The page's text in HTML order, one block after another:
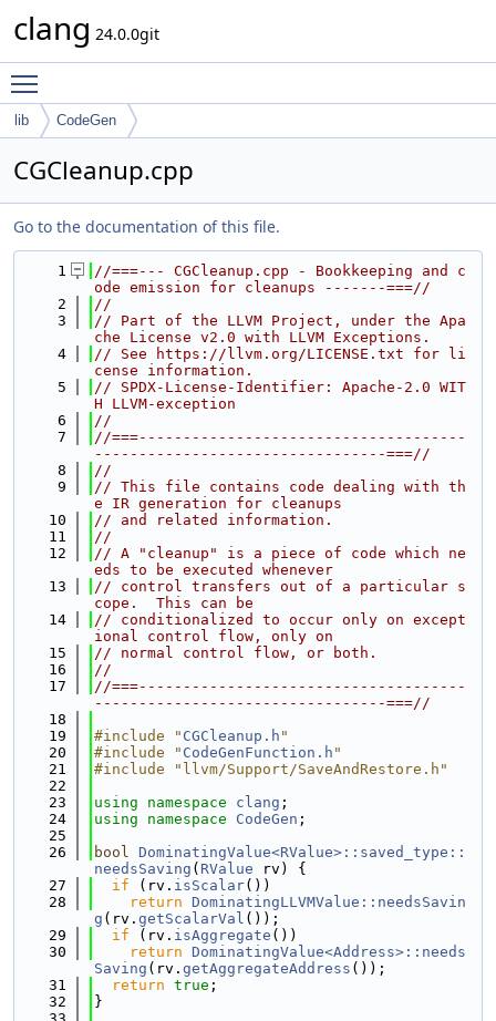
clang 24.0.0git
lib CodeGen
CGCleanup.cpp
Go to the documentation of this file.
    1
//===--- CGCleanup.cpp - Bookkeeping and c
ode emission for cleanups -------===//
    2
//
    3
// Part of the LLVM Project, under the Apa
che License v2.0 with LLVM Exceptions.
    4
// See https://llvm.org/LICENSE.txt for li
cense information.
    5
// SPDX-License-Identifier: Apache-2.0 WIT
H LLVM-exception
    6
//
    7
//===-------------------------------------
---------------------------------===//
    8
//
    9
// This file contains code dealing with th
e IR generation for cleanups
   10
// and related information.
   11
//
   12
// A "cleanup" is a piece of code which ne
eds to be executed whenever
   13
// control transfers out of a particular s
cope.  This can be
   14
// conditionalized to occur only on except
ional control flow, only on
   15
// normal control flow, or both.
   16
//
   17
//===-------------------------------------
---------------------------------===//
   18
   19
#include " CGCleanup.h "
   20
#include " CodeGenFunction.h "
   21
#include "llvm/Support/SaveAndRestore.h"
   22
   23
using namespace clang ;
   24
using namespace CodeGen ;
   25
   26
bool DominatingValue<RValue>::saved_type::
needsSaving ( RValue rv) {
   27
if (rv. isScalar())
   28
return DominatingLLVMValue::needsSavin
g (rv. getScalarVal ());
   29
if (rv. isAggregate ())
   30
return DominatingValue<Address>::needs
Saving (rv. getAggregateAddress ());
   31
return true ;
   32
}